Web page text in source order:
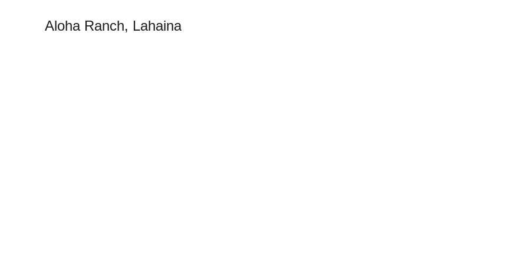
Aloha Ranch, Lahaina